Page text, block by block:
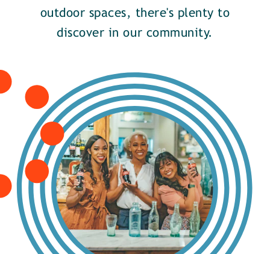
outdoor spaces, there's plenty to
discover in our community.